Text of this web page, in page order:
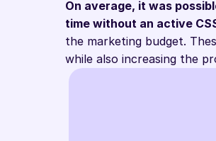
On average, it was
time without an active
the marketing budget.
while also increasing the